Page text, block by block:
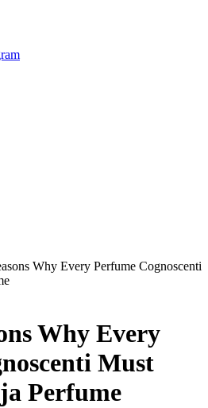
Why Every Perfume Cognoscenti
Why Every
Must
Perfume